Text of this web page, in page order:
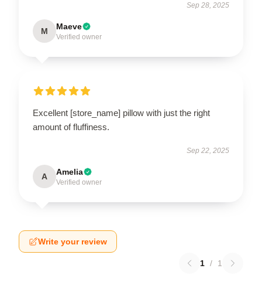
Sep 28, 2025
M Maeve
Verified owner
Excellent [store_name] pillow with just the right
amount of fluffiness.
Sep 22, 2025
A Amelia
Verified owner
Write your review
1 / 1